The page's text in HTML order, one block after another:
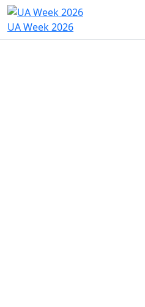
UA Week 2026